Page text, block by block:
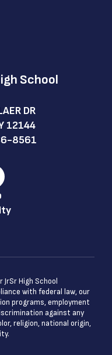
School
DR
12144
8561
High School
with federal law, our
programs, employment
against any
religion, national origin,